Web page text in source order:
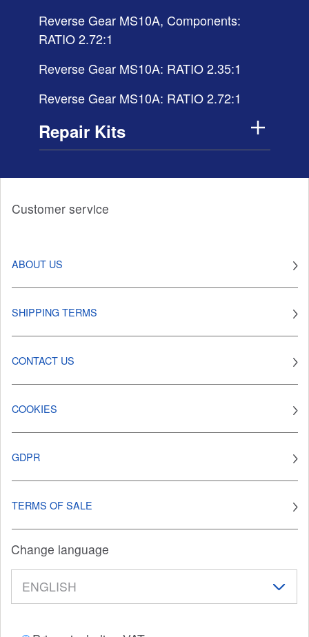
Reverse Gear MS10A, Components:
RATIO 2.72:1
Reverse Gear MS10A: RATIO 2.35:1
Reverse Gear MS10A: RATIO 2.72:1
Repair Kits
Customer service
ABOUT US
SHIPPING TERMS
CONTACT US
COOKIES
GDPR
TERMS OF SALE
Change language